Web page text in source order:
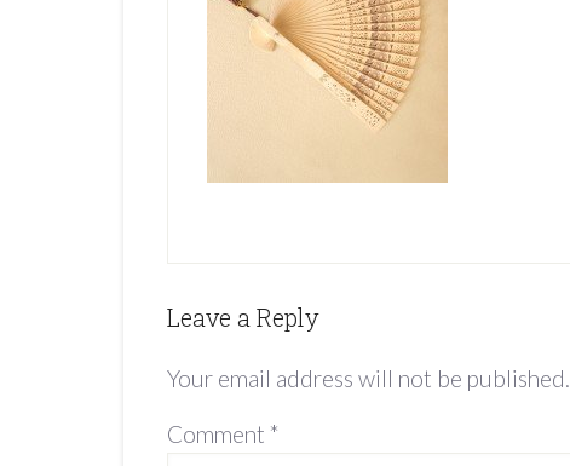
Leave a Reply
Your email address will not be published.
Comment *